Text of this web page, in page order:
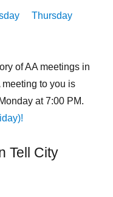
Thursday
of AA meetings in
to you is
at 7:00 PM.
Tell City